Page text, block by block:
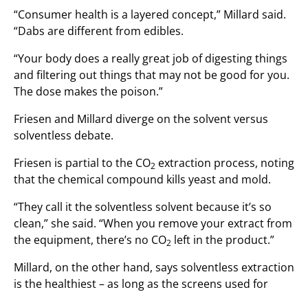
“Consumer health is a layered concept,” Millard said.
“Dabs are different from edibles.
“Your body does a really great job of digesting things
and filtering out things that may not be good for you.
The dose makes the poison.”
Friesen and Millard diverge on the solvent versus
solventless debate.
Friesen is partial to the CO2 extraction process, noting
that the chemical compound kills yeast and mold.
“They call it the solventless solvent because it’s so
clean,” she said. “When you remove your extract from
the equipment, there’s no CO2 left in the product.”
Millard, on the other hand, says solventless extraction
is the healthiest – as long as the screens used for